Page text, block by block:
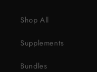
Shop All
Supplements
Bundles